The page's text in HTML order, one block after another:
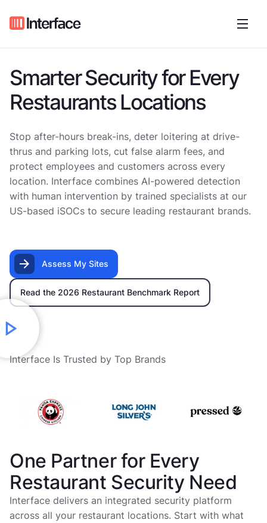
Smarter Security for Every
Restaurants Locations
Stop after-hours break-ins, deter loitering at drive-
thrus and parking lots, cut false alarm fees, and
protect employees and customers across every
location. Interface combines AI-powered detection
with human intervention by trained specialists at our
US-based iSOCs to secure leading restaurant brands.
Assess My Sites
Read the 2026 Restaurant Benchmark Report
Interface Is Trusted by Top Brands
One Partner for Every
Restaurant Security Need
Interface delivers an integrated security platform
across all your restaurant locations. Start with what